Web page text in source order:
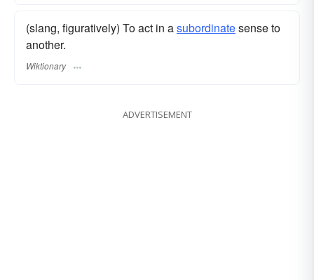
(slang, figuratively) To act in asubordinatesense to
another.
Wiktionary
ADVERTISEMENT